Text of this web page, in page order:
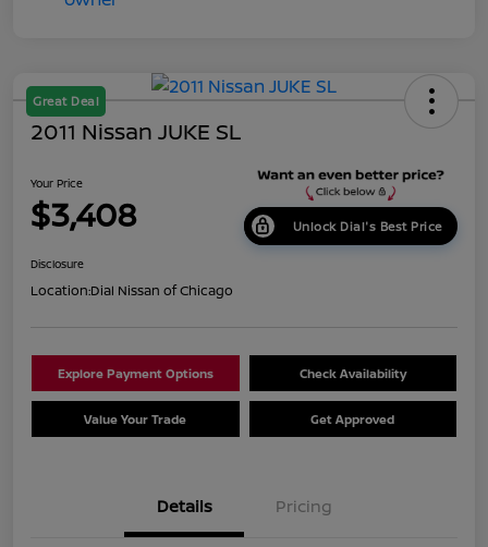
Great Deal
2011 Nissan JUKE SL
Your Price
$3,408 Unlock Dial's Best Price
Disclosure
Location:Dial Nissan of Chicago
Explore Payment Options Check Availability
Value Your Trade Get Approved
Details Pricing